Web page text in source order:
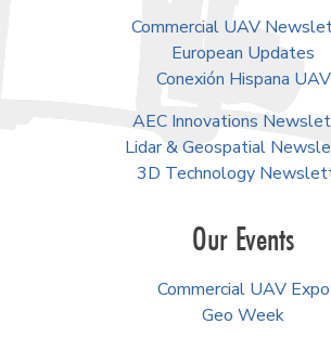
Commercial UAV
European Updates
Conexión Hispana UAV
AEC Innovations
Lidar & Geospatial
3D Technology
Our Events
Commercial UAV Expo
Geo Week